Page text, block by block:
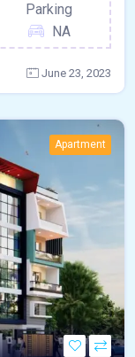
Parking
NA
June 23, 2023
Apartment